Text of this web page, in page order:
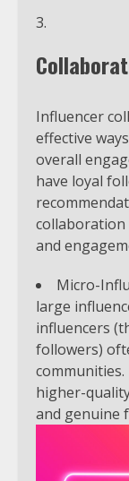
Influencer
effective
overall
have loyal
collaboration
and
Micro-
large
influencers
followers)
higher-
and genuine